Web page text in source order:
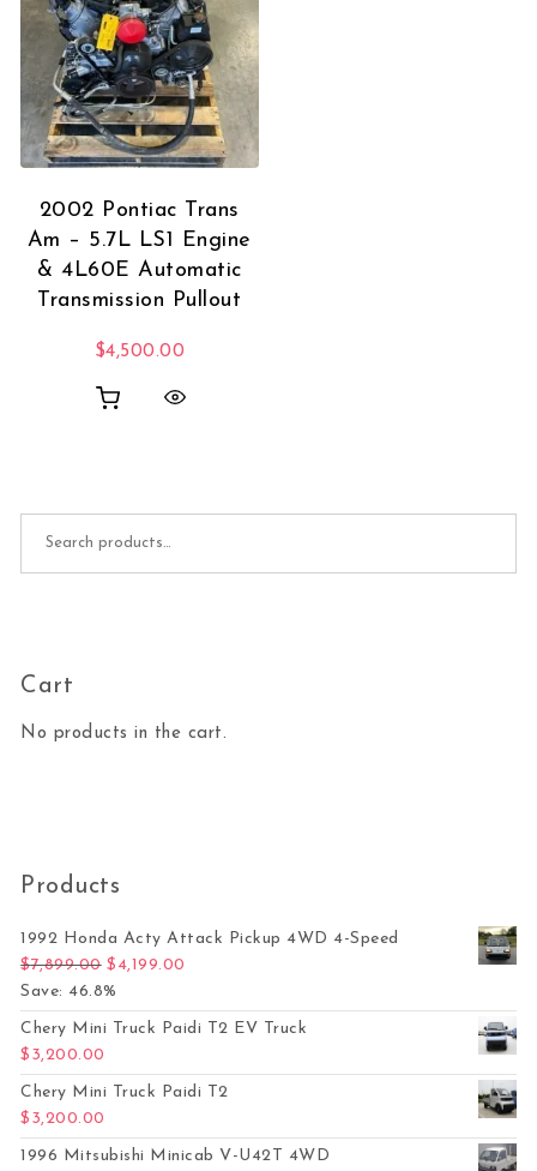
2002 Pontiac Trans
Am – 5.7L LS1 Engine
& 4L60E Automatic
Transmission Pullout
$4,500.00
Cart
No products in the cart.
Products
1992 Honda Acty Attack Pickup 4WD 4-Speed
$7,899.00 Original price was: $7,899.00.
$ 4,199.00
Save: 46.8%
Chery Mini Truck Paidi T2 EV Truck
$ 3,200.00
Chery Mini Truck Paidi T2
$ 3,200.00
1996 Mitsubishi Minicab V-U42T 4WD